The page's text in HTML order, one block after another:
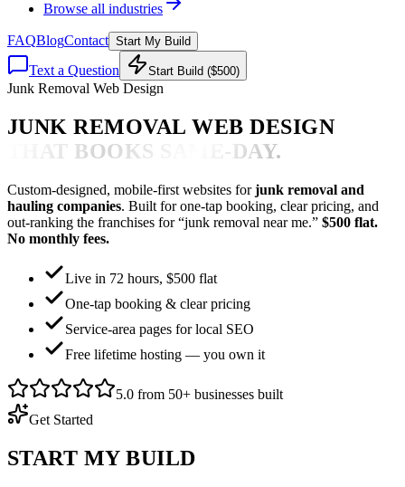
Browse all industries
FAQBlogContact Start My Build
Text a Question Start Build ($500)
Junk Removal Web Design
JUNK REMOVAL WEB DESIGN
THAT BOOKS SAME-DAY.
Custom-designed, mobile-first websites for junk removal and
hauling companies. Built for one-tap booking, clear pricing, and
out-ranking the franchises for “junk removal near me.” $500 flat.
No monthly fees.
Live in 72 hours, $500 flat
One-tap booking & clear pricing
Service-area pages for local SEO
Free lifetime hosting — you own it
5.0 from 50+ businesses built
Get Started
START MY BUILD